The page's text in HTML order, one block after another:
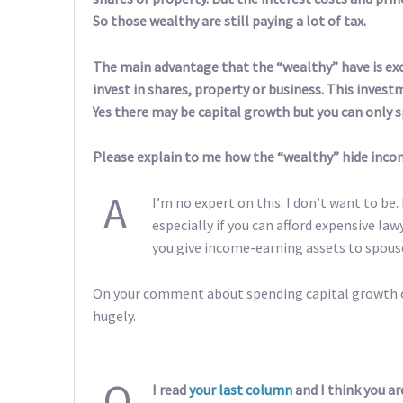
So those wealthy are still paying a lot of tax.
The main advantage that the “wealthy” have is
invest in shares, property or business. This
Yes there may be capital growth but you can only
Please explain to me how the “wealthy” hide
A
I’m no expert on this. I don’t want to
especially if you can afford expensive
you give income-earning assets to
On your comment about spending capital growth
hugely.
I readyour last columnand I think you